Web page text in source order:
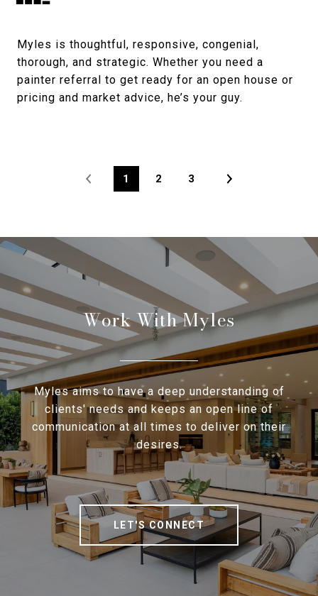
Myles is thoughtful, responsive, congenial,
thorough, and strategic. Whether you need a
painter referral to get ready for an open house or
pricing and market advice, he’s your guy.
1 2 3
Work With Myles
Myles aims to have a deep understanding of
clients' needs and keeps an open line of
communication at all times to deliver on their
desires.
LET'S CONNECT